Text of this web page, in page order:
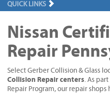
QUICK LINKS
Nissan
Repair
Select Gerber Collision & Glass
Collision Repair centers. As
Repair Program, our repair